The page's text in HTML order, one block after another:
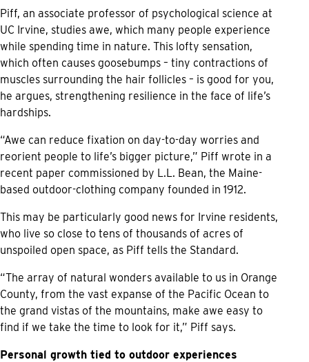
Piff, an associate professor of psychological science at
UC Irvine, studies awe, which many people experience
while spending time in nature. This lofty sensation,
which often causes goosebumps – tiny contractions of
muscles surrounding the hair follicles – is good for you,
he argues, strengthening resilience in the face of life’s
hardships.
“Awe can reduce fixation on day-to-day worries and
reorient people to life’s bigger picture,” Piff wrote in a
recent paper commissioned by L.L. Bean, the Maine-
based outdoor-clothing company founded in 1912.
This may be particularly good news for Irvine residents,
who live so close to tens of thousands of acres of
unspoiled open space, as Piff tells the Standard.
“The array of natural wonders available to us in Orange
County, from the vast expanse of the Pacific Ocean to
the grand vistas of the mountains, make awe easy to
find if we take the time to look for it,” Piff says.
Personal growth tied to outdoor experiences